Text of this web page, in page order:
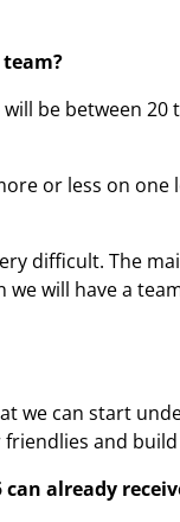
be between 20
or less on one
difficult. The
will have a
we can start
and
already